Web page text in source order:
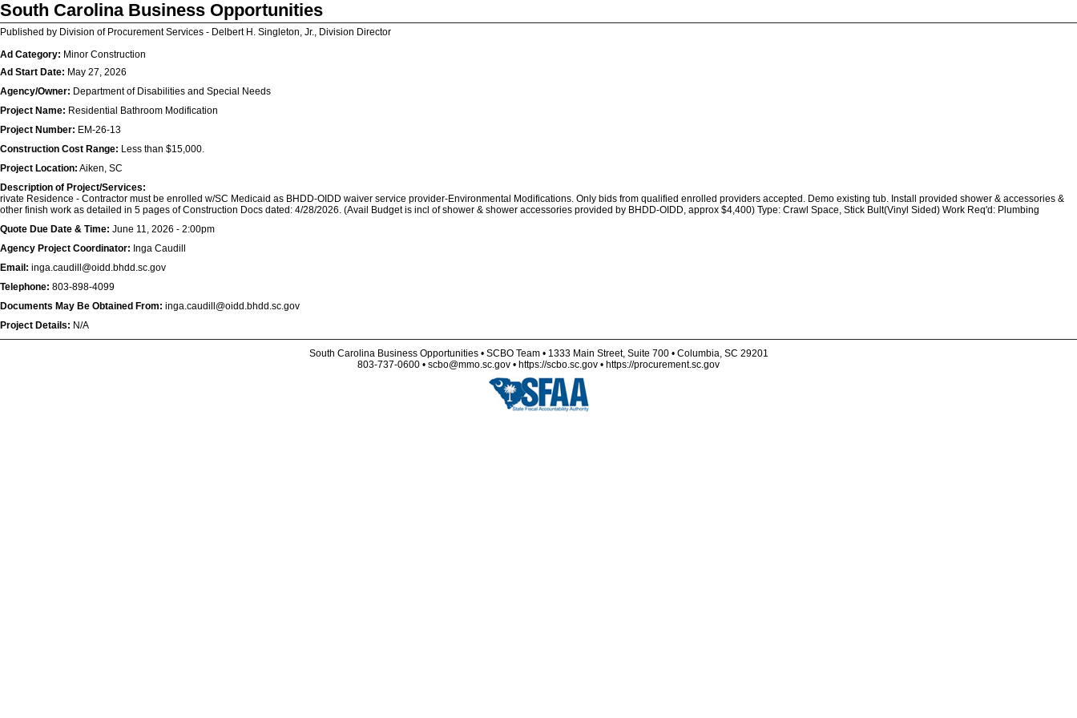
South Carolina Business Opportunities
Published by Division of Procurement Services - Delbert H. Singleton, Jr., Division Director
Ad Category: Minor Construction
Ad Start Date: May 27, 2026
Agency/Owner: Department of Disabilities and Special Needs
Project Name: Residential Bathroom Modification
Project Number: EM-26-13
Construction Cost Range: Less than $15,000.
Project Location: Aiken, SC
Description of Project/Services:
rivate Residence - Contractor must be enrolled w/SC Medicaid as BHDD-OIDD waiver service provider-Environmental Modifications. Only bids from qualified enrolled providers accepted. Demo existing tub. Install provided shower & accessories &
other finish work as detailed in 5 pages of Construction Docs dated: 4/28/2026. (Avail Budget is incl of shower & shower accessories provided by BHDD-OIDD, approx $4,400) Type: Crawl Space, Stick Bult(Vinyl Sided) Work Req'd: Plumbing
Quote Due Date & Time: June 11, 2026 - 2:00pm
Agency Project Coordinator: Inga Caudill
Email: inga.caudill@oidd.bhdd.sc.gov
Telephone: 803-898-4099
Documents May Be Obtained From: inga.caudill@oidd.bhdd.sc.gov
Project Details: N/A
South Carolina Business Opportunities • SCBO Team • 1333 Main Street, Suite 700 • Columbia, SC 29201
803-737-0600 • scbo@mmo.sc.gov • https://scbo.sc.gov • https://procurement.sc.gov